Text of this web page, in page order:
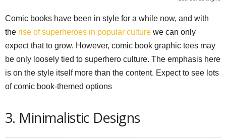
Comic books have been in style for a while now, and with
the rise of superheroes in popular culture we can only
expect that to grow. However, comic book graphic tees may
be only loosely tied to superhero culture. The emphasis here
is on the style itself more than the content. Expect to see lots
of comic book-themed options
3. Minimalistic Designs